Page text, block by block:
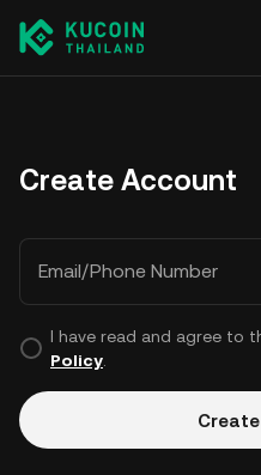
Create Account
Email/Phone Number
I have read and agree to
Policy.